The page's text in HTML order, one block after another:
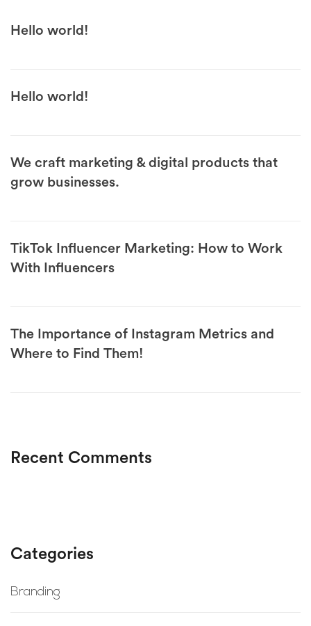
Hello world!
Hello world!
We craft marketing & digital products that
grow businesses.
TikTok Influencer Marketing: How to Work
With Influencers
The Importance of Instagram Metrics and
Where to Find Them!
Recent Comments
Categories
Branding